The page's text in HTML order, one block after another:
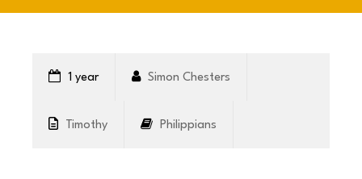
CONNECT
COMMUNITY
1 year Simon Chesters
Timothy Philippians